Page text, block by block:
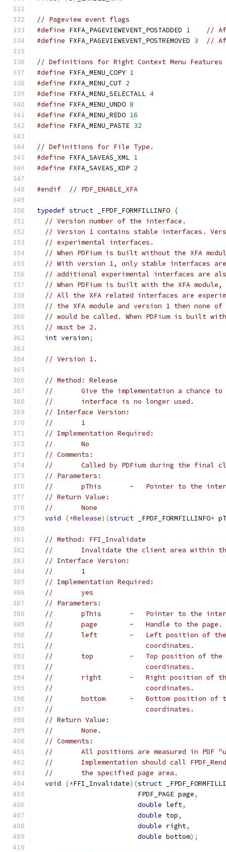
// Pageview event flags
#define FXFA_PAGEVIEWEVENT_POSTADDED 1
//
#define FXFA_PAGEVIEWEVENT_POSTREMOVED 3 //
// Definitions for Right Context Menu Features
#define FXFA_MENU_COPY 1
#define FXFA_MENU_CUT 2
#define FXFA_MENU_SELECTALL 4
#define FXFA_MENU_UNDO 8
#define FXFA_MENU_REDO 16
#define FXFA_MENU_PASTE 32
// Definitions for File Type.
#define FXFA_SAVEAS_XML 1
#define FXFA_SAVEAS_XDP 2
#endif // PDF_ENABLE_XFA
typedef struct _FPDF_FORMFILLINFO {
// Version number of the interface.
// Version 1 contains stable interfaces.
// experimental interfaces.
// When PDFium is built without the XFA
// With version 1, only stable interfaces
// additional experimental interfaces are
// When PDFium is built with the XFA
// All the XFA related interfaces are
// the XFA module and version 1 then none
// would be called. When PDFium is built
// must be 2.
int version;
// Version 1.
// Method: Release
//       Give the implementation a chance to
//       interface is no longer used.
// Interface Version:
//       1
// Implementation Required:
//       No
// Comments:
//       Called by PDFium during the final
// Parameters:
//       pThis       -   Pointer to the
// Return Value:
//       None
void
(*Release)(struct _FPDF_FORMFILLINFO*
// Method: FFI_Invalidate
//       Invalidate the client area within
// Interface Version:
//       1
// Implementation Required:
//       yes
// Parameters:
//       pThis       -   Pointer to the
//       page        -   Handle to the page.
//       left        -   Left position of the
//                       coordinates.
//       top         -   Top position of the
//                       coordinates.
//       right       -   Right position of the
//                       coordinates.
//       bottom      -   Bottom position of
//                       coordinates.
// Return Value:
//       None.
// Comments:
//       All positions are measured in PDF
//       Implementation should call
//       the specified page area.
void
(*FFI_Invalidate)(struct
                         FPDF_PAGE page
,
double left,
double top,
double right,
double bottom);